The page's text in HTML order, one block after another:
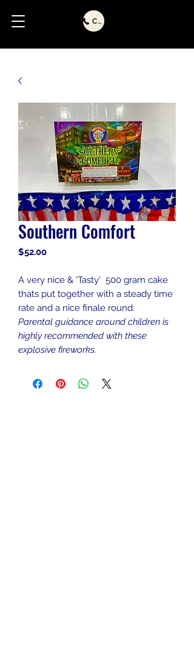
Call Us
Southern Comfort
$52.00Price
A very nice & 'Tasty' 500 gram cake
thats put together with a steady time
rate and a nice finale round.
Parental guidance around children is
highly recommended with these
explosive fireworks.